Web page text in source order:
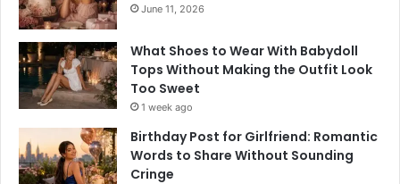
June 11, 2026
What Shoes to Wear With Babydoll
Tops Without Making the Outfit Look
Too Sweet
1 week ago
Birthday Post for Girlfriend: Romantic
Words to Share Without Sounding
Cringe